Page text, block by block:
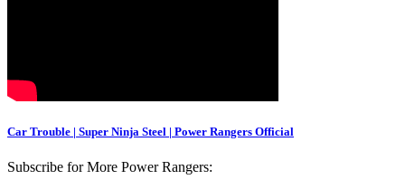
Car Trouble | Super Ninja Steel | Power Rangers Official
Subscribe for More Power Rangers: